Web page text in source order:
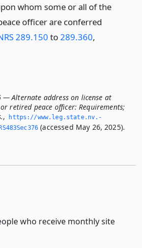
whom some or all of the
officer are conferred
289.150 to289.360,
— Alternate address on license at
retired peace officer: Requirements;
,
https://www.­leg.­state.­nv.­
(accessed May 26, 2025).
who receive monthly site